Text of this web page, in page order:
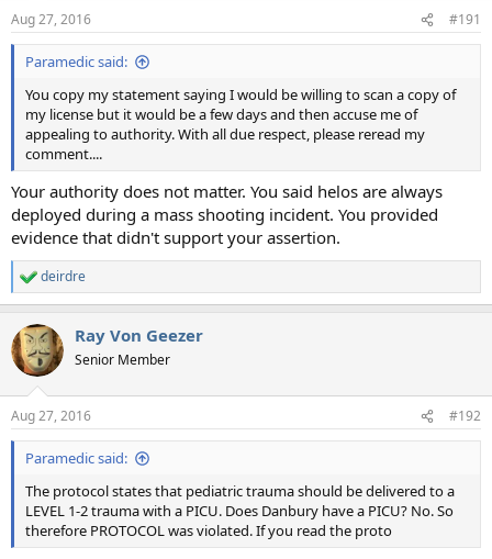
s
:
Aug 27, 2016 #191
Paramedic said:
You copy my statement saying I would be willing to scan a copy of
my license but it would be a few days and then accuse me of
appealing to authority. With all due respect, please reread my
comment....
Your authority does not matter. You said helos are always
deployed during a mass shooting incident. You provided
evidence that didn't support your assertion.
R
e
c
t
i
s
:
deirdre
Ray Von Geezer
Senior Member
Aug 27, 2016 #192
Paramedic said:
The protocol states that pediatric trauma should be delivered to a
LEVEL 1-2 trauma with a PICU. Does Danbury have a PICU? No. So
therefore PROTOCOL was violated. If you read the proto